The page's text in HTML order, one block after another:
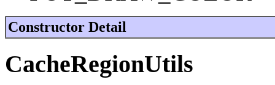
Constructor Detail
CacheRegionUtils